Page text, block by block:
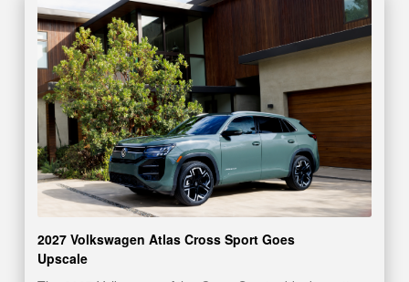
2027 Volkswagen Atlas Cross Sport Goes
Upscale